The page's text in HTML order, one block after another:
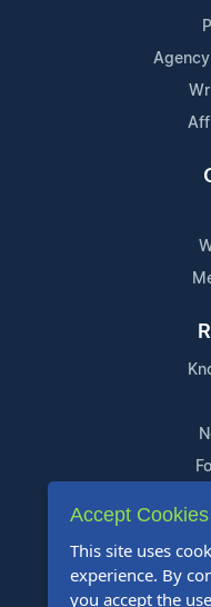
Accept
This site uses
experience. By
you accept the